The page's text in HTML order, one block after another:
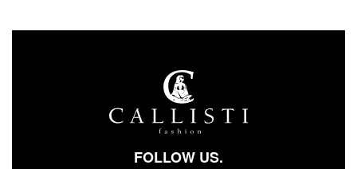
FOLLOW US.